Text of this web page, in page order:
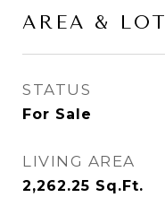
AREA & LOT
STATUS
For Sale
LIVING AREA
2,262.25 Sq.Ft.